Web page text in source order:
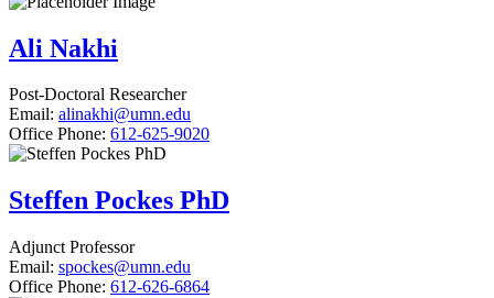
Ali Nakhi
Post-Doctoral Researcher
Email: alinakhi@umn.edu
Office Phone: 612-625-9020
Steffen Pockes PhD
Adjunct Professor
Email: spockes@umn.edu
Office Phone: 612-626-6864